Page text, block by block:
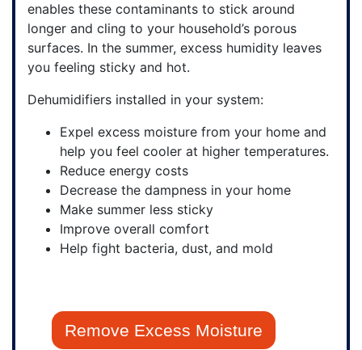
enables these contaminants to stick around
longer and cling to your household’s porous
surfaces. In the summer, excess humidity leaves
you feeling sticky and hot.
Dehumidifiers installed in your system:
Expel excess moisture from your home and
help you feel cooler at higher temperatures.
Reduce energy costs
Decrease the dampness in your home
Make summer less sticky
Improve overall comfort
Help fight bacteria, dust, and mold
Remove Excess Moisture